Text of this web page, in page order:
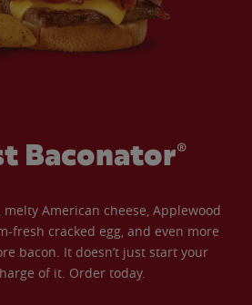
Baconator®
melty American cheese, Applewood
fresh cracked egg, and even more
bacon. It doesn’t just start your
of it. Order today.